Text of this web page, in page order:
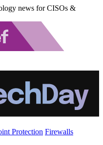
news for CISOs &
Protection Firewalls